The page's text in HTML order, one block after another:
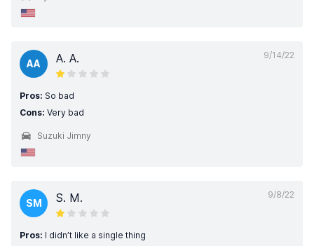
9/14/22
AA A. A.
Pros: So bad
Cons: Very bad
Suzuki Jimny
9/8/22
SM S. M.
Pros: I didn’t like a single thing